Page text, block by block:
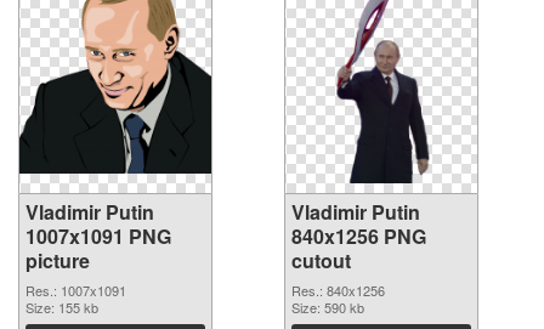
Vladimir Putin
1007x1091 PNG
picture
Res.: 1007x1091
Size: 155 kb
Vladimir Putin
840x1256 PNG
cutout
Res.: 840x1256
Size: 590 kb